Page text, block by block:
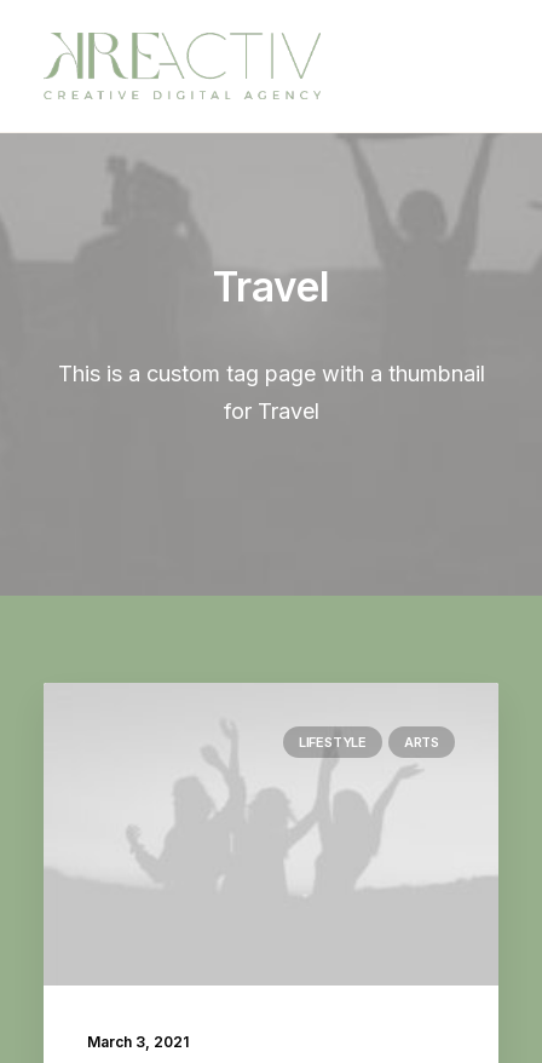
Travel
This is a custom tag page with a thumbnail
for Travel
LIFESTYLE ARTS
March 3, 2021